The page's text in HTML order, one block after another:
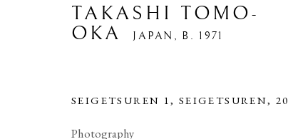
ARTWORKS
PRIVACY POLICY
TAKASHI TOMO-
OKA
JAPAN,B. 1971
SEIGETSUREN 1, SEIGETSUREN,
Photography